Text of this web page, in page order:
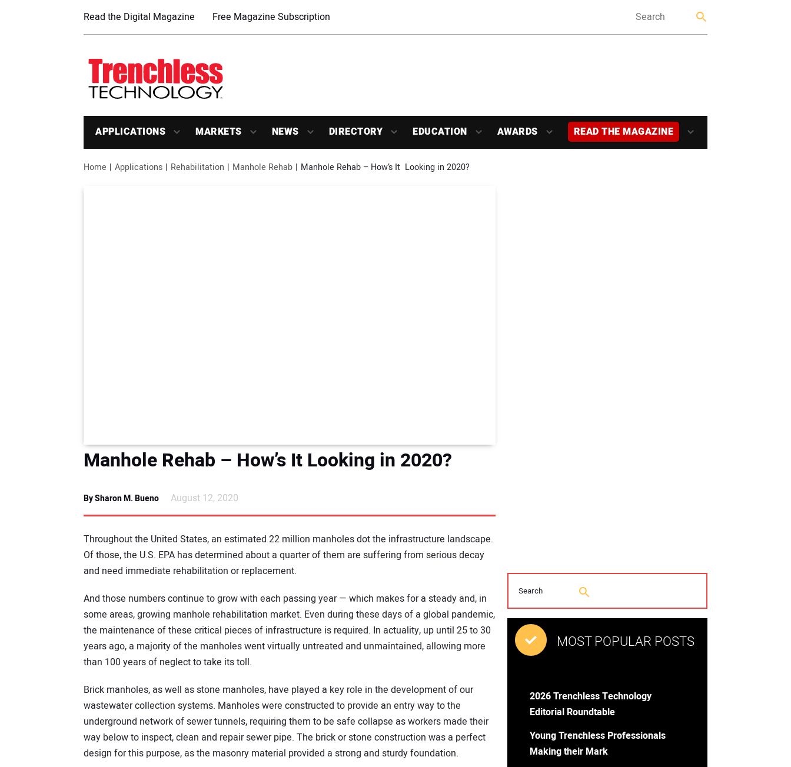
Read the Digital Magazine Free Magazine Subscription
APPLICATIONS MARKETS NEWS DIRECTORY EDUCATION AWARDS READ THE MAGAZINE
Home Applications Rehabilitation Manhole Rehab Manhole Rehab – How’s It  Looking in 2020?
Manhole Rehab – How’s It Looking in 2020?
By Sharon M. Bueno August 12, 2020
Throughout the United States, an estimated 22 million manholes dot the infrastructure landscape.
Of those, the U.S. EPA has determined about a quarter of them are suffering from serious decay
and need immediate rehabilitation or replacement.
And those numbers continue to grow with each passing year — which makes for a steady and, in
some areas, growing manhole rehabilitation market. Even during these days of a global pandemic,
the maintenance of these critical pieces of infrastructure is required. In actuality, up until 25 to 30
years ago, a majority of the manholes went virtually untreated and unmaintained, allowing more
than 100 years of neglect to take its toll.
Brick manholes, as well as stone manholes, have played a key role in the development of our
wastewater collection systems. Manholes were constructed to provide an entry way to the
underground network of sewer tunnels, requiring them to be safe collapse as workers made their
way below to inspect, clean and repair sewer pipe. The brick or stone construction was a perfect
design for this purpose, as the masonry material provided a strong and sturdy foundation.
MOST POPULAR POSTS
2026 Trenchless Technology
Editorial Roundtable
Young Trenchless Professionals
Making their Mark